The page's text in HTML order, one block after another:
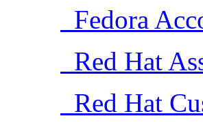
Fedora
Red Hat
Red Hat